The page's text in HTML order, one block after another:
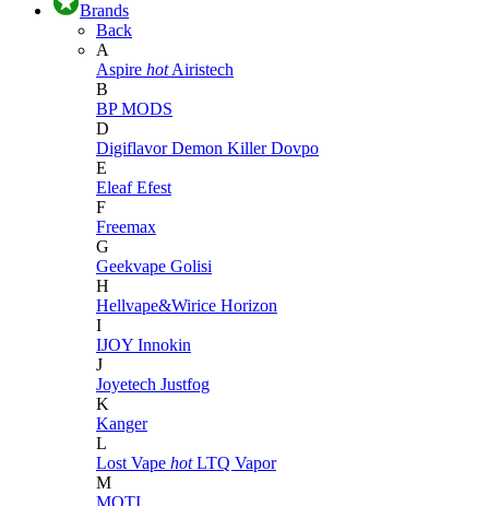
Brands
Back
A
Aspire hot Airistech
B
BP MODS
D
DigiflavorDemon KillerDovpo
E
EleafEfest
F
Freemax
G
Geekvape Golisi
H
Hellvape&Wirice Horizon
I
IJOY Innokin
J
Joyetech Justfog
K
Kanger
L
Lost Vape hot LTQ Vapor
M
MOTI